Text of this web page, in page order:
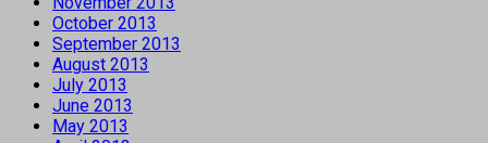
October 2013
September 2013
August 2013
July 2013
June 2013
May 2013